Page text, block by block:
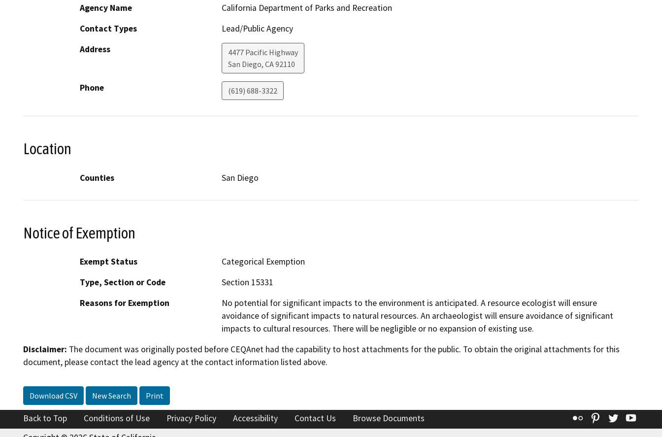
Agency Name
California Department of Parks and Recreation
Contact Types
Lead/Public Agency
Address
4477 Pacific Highway
San Diego, CA92110
Phone (619) 688-3322
Location
Counties San Diego
Notice of Exemption
Exempt Status
Categorical Exemption
Type, Section or Code
Section 15331
Reasons for Exemption
No potential for significant impacts to the environment is anticipated. A resource ecologist will ensure
avoidance of significant impacts to natural resources. An archaeologist will ensure avoidance of significant
impacts to cultural resources. There will be negligible or no expansion of existing use.
Disclaimer: The document was originally posted before CEQAnet had the capability to host attachments for the public. To obtain the original attachments for this
document, please contact the lead agency at the contact information listed above.
Download CSV New Search Print
Back to Top Conditions of Use Privacy Policy Accessibility Contact Us Browse Documents Flickr Pinterest
Twitter